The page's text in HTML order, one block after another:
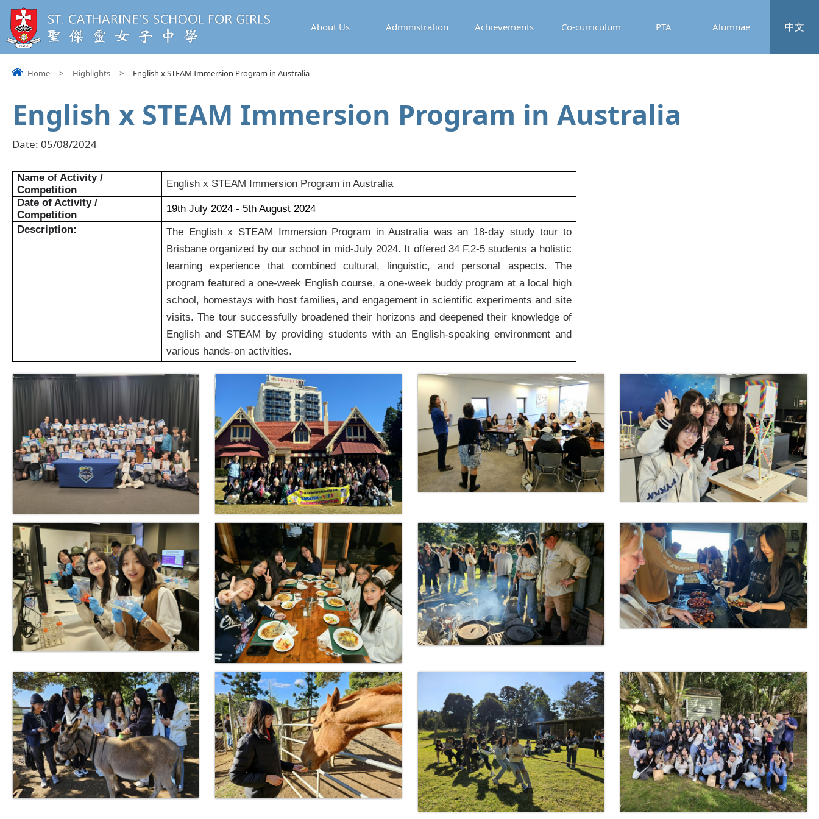
中文
About Us Administration Achievements Co-curriculum PTA Alumnae
Home > Highlights > English x STEAM Immersion Program in Australia
English x STEAM Immersion Program in Australia
Date: 05/08/2024
Name of Activity /
Competition
English x STEAM Immersion Program in Australia
Date of Activity /
Competition
19th July 2024 - 5th August 2024
Description:
The English x STEAM Immersion Program in Australia was an 18-day study tour to
Brisbane organized by our school in mid-July 2024. It offered 34 F.2-5 students a holistic
learning experience that combined cultural, linguistic, and personal aspects. The
program featured a one-week English course, a one-week buddy program at a local high
school, homestays with host families, and engagement in scientific experiments and site
visits. The tour successfully broadened their horizons and deepened their knowledge of
English and STEAM by providing students with an English-speaking environment and
various hands-on activities.